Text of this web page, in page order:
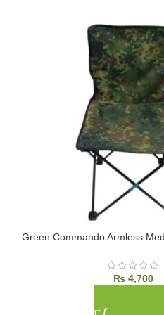
Green Commando Armless
₨4,700